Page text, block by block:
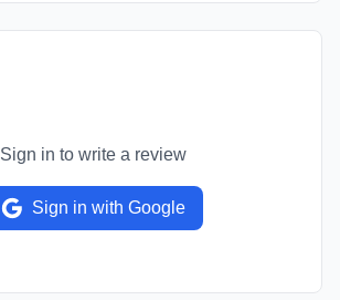
Sign in to write a review
Sign in with Google